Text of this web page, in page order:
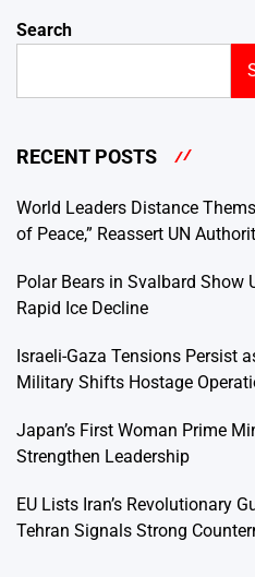
Search
RECENT POSTS
World Leaders Distance
of Peace,” Reassert UN
Polar Bears in Svalbard Show
Rapid Ice Decline
Israeli-Gaza Tensions Persist
Military Shifts Hostage
Japan’s First Woman Prime
Strengthen Leadership
EU Lists Iran’s Revolutionary
Tehran Signals Strong